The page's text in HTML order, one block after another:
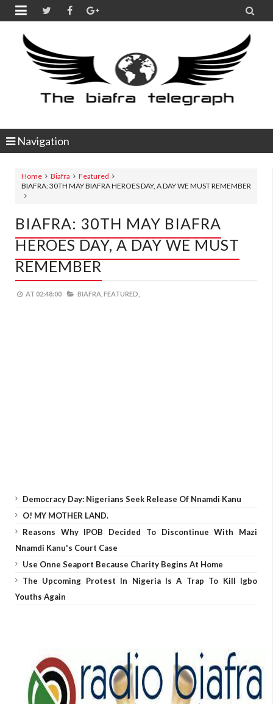
 
Navigation
Home Biafra
Featured
BIAFRA: 30TH MAY BIAFRA HEROES DAY, A DAY WE MUST REMEMBER
BIAFRA: 30TH MAY BIAFRA
HEROES DAY, A DAY WE MUST
REMEMBER
AT 02:48:00 BIAFRA, FEATURED,
Democracy Day: Nigerians Seek Release Of Nnamdi Kanu
O! MY MOTHER LAND.
Reasons Why IPOB Decided To Discontinue With Mazi
Nnamdi Kanu's Court Case
Use Onne Seaport Because Charity Begins At Home
The Upcoming Protest In Nigeria Is A Trap To Kill Igbo
Youths Again